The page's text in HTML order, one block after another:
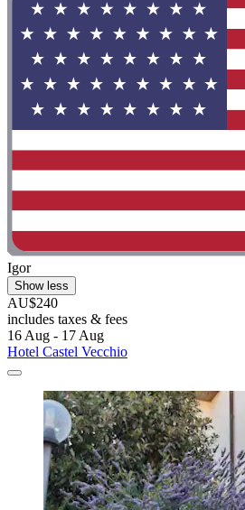
Igor
Show less
AU$240
includes taxes & fees
16 Aug - 17 Aug
Hotel Castel Vecchio